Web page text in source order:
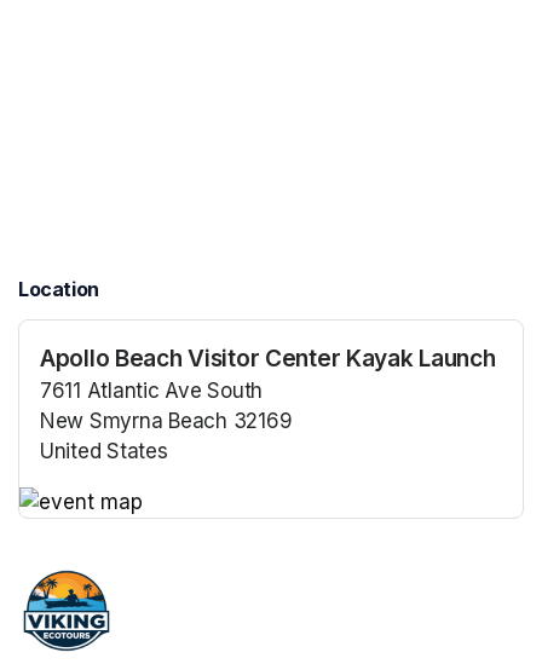
Location
Apollo Beach Visitor Center Kayak Launch
7611 Atlantic Ave South
New Smyrna Beach 32169
United States